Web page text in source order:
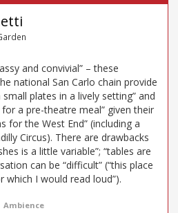
and convivial” – these
national San Carlo chain provide
plates in a lively setting” and
a pre-theatre meal” given their
for the West End” (including a
Circus). There are drawbacks
is a little variable”; “tables are
can be “difficult” (“this place
which I would read loud”).
Ambience